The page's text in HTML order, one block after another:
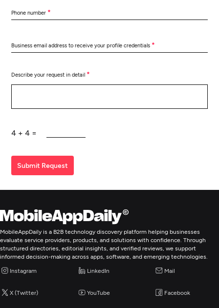
Phone number *
Business email address to receive your profile credentials *
Describe your request in detail *
4 + 4 =
Submit Request
MobileAppDaily is a B2B technology discovery platform helping businesses
evaluate service providers, products, and solutions with confidence. Through
structured directories, editorial insights, and verified reviews, we support
informed decision-making across apps, software, and emerging technologies.
Instagram LinkedIn Mail
X (Twitter) YouTube Facebook